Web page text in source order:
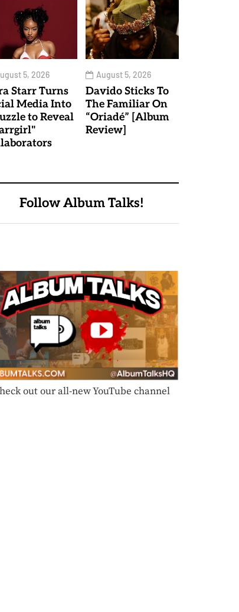
5, 2026
Starr Turns
Media Into
to Reveal
August 5, 2026
Davido Sticks To
The Familiar On
“Oriadé” [Album
Review]
Follow Album Talks!
out our all-new YouTube channel